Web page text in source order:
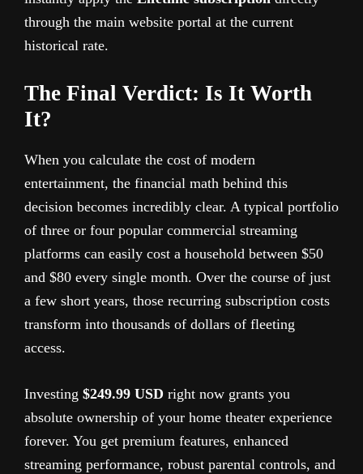
through the main website portal at the current
historical rate.
The Final Verdict: Is It Worth
It?
When you calculate the cost of modern
entertainment, the financial math behind this
decision becomes incredibly clear. A typical portfolio
of three or four popular commercial streaming
platforms can easily cost a household between $50
and $80 every single month. Over the course of just
a few short years, those recurring subscription costs
transform into thousands of dollars of fleeting
access.
Investing $249.99 USD right now grants you
absolute ownership of your home theater experience
forever. You get premium features, enhanced
streaming performance, robust parental controls, and